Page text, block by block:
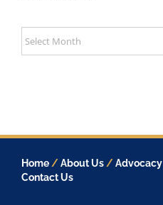
Archives
Home /About Us /Advocacy
Contact Us